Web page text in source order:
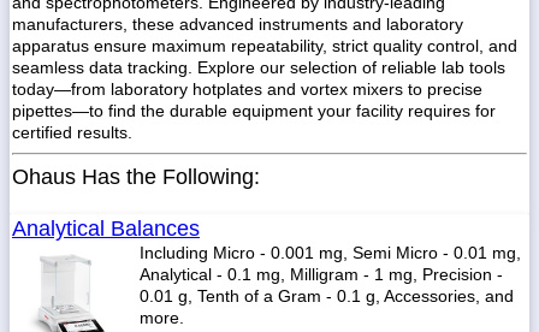
1-
718-
336-
5900
1-
832-
manufacturers, these advanced instruments and laboratory
apparatus ensure maximum repeatability, strict quality control, and
seamless data tracking. Explore our selection of reliable lab tools
today—from laboratory hotplates and vortex mixers to precise
pipettes—to find the durable equipment your facility requires for
certified results.
Ohaus Has the Following:
Analytical Balances
Including Micro - 0.001 mg, Semi Micro - 0.01 mg,
Analytical - 0.1 mg, Milligram - 1 mg, Precision -
0.01 g, Tenth of a Gram - 0.1 g, Accessories, and
more.